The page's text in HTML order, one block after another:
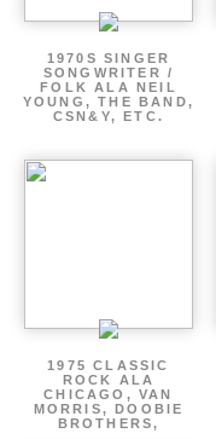
1970S SINGER
SONGWRITER /
FOLK ALA NEIL
YOUNG, THE BAND,
CSN&Y, ETC.
1975 CLASSIC
ROCK ALA
CHICAGO, VAN
MORRIS, DOOBIE
BROTHERS,